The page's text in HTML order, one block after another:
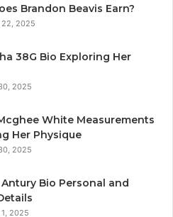
Brandon Beavis Earn?
22, 2025
38G Bio Exploring Her
2025
White Measurements
Her Physique
2025
Bio Personal and
1, 2025